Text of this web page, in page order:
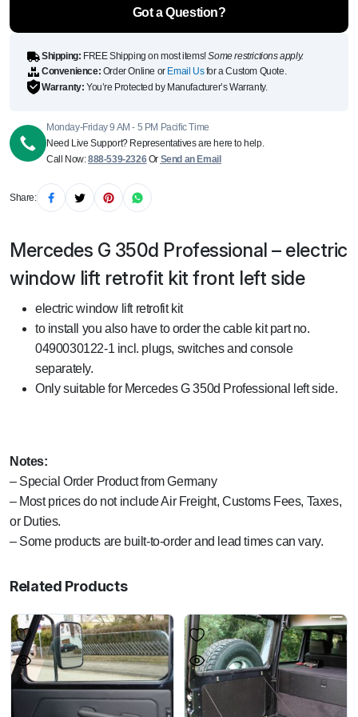
Got a Question?
Shipping: FREE Shipping on most items!Some restrictions apply.
Convenience: Order Online or Email Usfor a Custom Quote.
Warranty: You’re Protected by Manufacturer’s Warranty.
Monday-Friday 9 AM - 5 PM Pacific Time
Need Live Support? Representatives are here to help.
Call Now:888-539-2326Or Send an Email
Share:
Mercedes G 350d Professional – electric
window lift retrofit kit front left side
electric window lift retrofit kit
to install you also have to order the cable kit part no.
0490030122-1 incl. plugs, switches and console
separately.
Only suitable for Mercedes G 350d Professional left side.
Notes:
– Special Order Product from Germany
– Most prices do not include Air Freight, Customs Fees, Taxes,
or Duties.
– Some products are built-to-order and lead times can vary.
Related Products